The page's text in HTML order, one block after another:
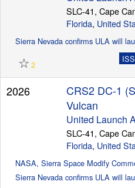
SLC-41, Cape
Florida, United
☆ 2
2026
CRS2 DC-1
Vulcan
United Launch
SLC-41, Cape
Florida, United